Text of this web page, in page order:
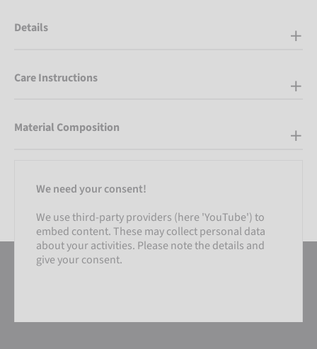
Details
Care Instructions
Material Composition
We need your consent!
We use third-party providers (here 'YouTube') to
embed content. These may collect personal data
about your activities. Please note the details and
give your consent.